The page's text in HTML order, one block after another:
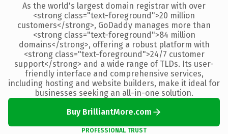
As the world's largest domain registrar with over
<strong class="text-foreground">20 million
customers</strong>, GoDaddy manages more than
<strong class="text-foreground">84 million
domains</strong>, offering a robust platform with
<strong class="text-foreground">24/7 customer
support</strong> and a wide range of TLDs. Its user-
friendly interface and comprehensive services,
including hosting and website builders, make it ideal for
businesses seeking an all-in-one solution.
Buy BrilliantMore.com
PROFESSIONAL TRUST